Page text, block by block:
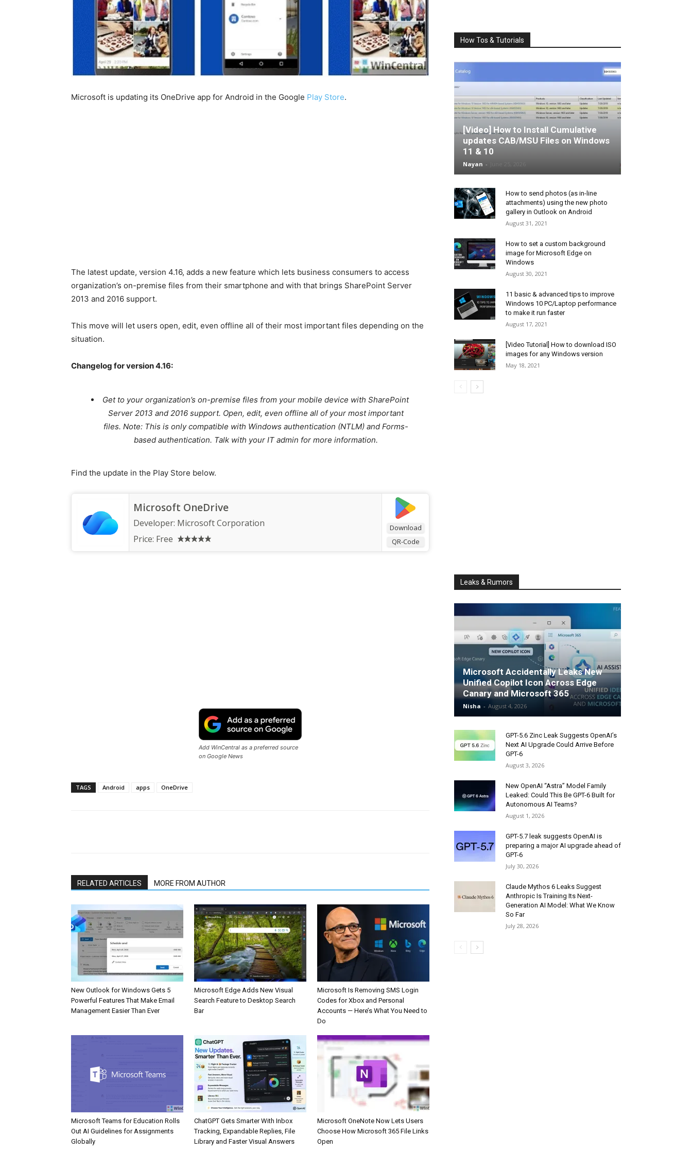
Microsoft is updating its OneDrive app for Android in the Google Play Store.
The latest update, version 4.16, adds a new feature which lets business consumers to access
organization’s on-premise files from their smartphone and with that brings SharePoint Server
2013 and 2016 support.
This move will let users open, edit, even offline all of their most important files depending on the
situation.
Changelog for version 4.16:
Get to your organization’s on-premise files from your mobile device with SharePoint
Server 2013 and 2016 support. Open, edit, even offline all of your most important
files. Note: This is only compatible with Windows authentication (NTLM) and Forms-
based authentication. Talk with your IT admin for more information.
Find the update in the Play Store below.
Download
QR-Code
Microsoft OneDrive
Developer: Microsoft Corporation
Price: Free
Add WinCentral as a preferred source
on Google News
TAGS Android apps OneDrive
RELATED ARTICLES MORE FROM AUTHOR
New Outlook for Windows Gets 5
Powerful Features That Make Email
Management Easier Than Ever
Microsoft Edge Adds New Visual
Search Feature to Desktop Search
Bar
Microsoft Is Removing SMS Login
Codes for Xbox and Personal
Accounts — Here’s What You Need to
Do
Microsoft Teams for Education Rolls
Out AI Guidelines for Assignments
Globally
ChatGPT Gets Smarter With Inbox
Tracking, Expandable Replies, File
Library and Faster Visual Answers
Microsoft OneNote Now Lets Users
Choose How Microsoft 365 File Links
Open
How Tos & Tutorials
[Video] How to Install Cumulative
updates CAB/MSU Files on Windows
11 & 10
Nayan -
How to send photos (as in-line
attachments) using the new photo
gallery in Outlook on Android
August 31, 2021
How to set a custom background
image for Microsoft Edge on
Windows
August 30, 2021
11 basic & advanced tips to improve
Windows 10 PC/Laptop performance
to make it run faster
August 17, 2021
[Video Tutorial] How to download ISO
images for any Windows version
May 18, 2021
Leaks & Rumors
Microsoft Accidentally Leaks New
Unified Copilot Icon Across Edge
Canary and Microsoft 365
Nisha - August 4, 2026
GPT-5.6 Zinc Leak Suggests OpenAI’s
Next AI Upgrade Could Arrive Before
GPT-6
August 3, 2026
New OpenAI “Astra” Model Family
Leaked: Could This Be GPT-6 Built for
Autonomous AI Teams?
August 1, 2026
GPT-5.7 leak suggests OpenAI is
preparing a major AI upgrade ahead of
GPT-6
July 30, 2026
Claude Mythos 6 Leaks Suggest
Anthropic Is Training Its Next-
Generation AI Model: What We Know
So Far
July 28, 2026